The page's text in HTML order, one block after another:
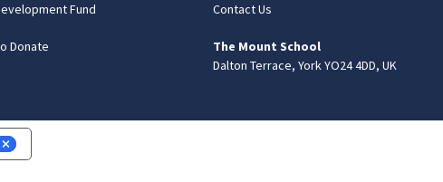
Fund
Donate
Contact Us
The Mount School
Dalton Terrace, York YO24 4DD, UK